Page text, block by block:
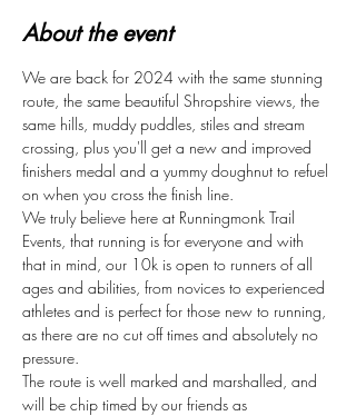
About the event
We are back for 2024 with the same stunning
route, the same beautiful Shropshire views, the
same hills, muddy puddles, stiles and stream
crossing, plus you'll get a new and improved
finishers medal and a yummy doughnut to refuel
on when you cross the finish line.
We truly believe here at Runningmonk Trail
Events, that running is for everyone and with
that in mind, our 10k is open to runners of all
ages and abilities, from novices to experienced
athletes and is perfect for those new to running,
as there are no cut off times and absolutely no
pressure.
The route is well marked and marshalled, and
will be chip timed by our friends as